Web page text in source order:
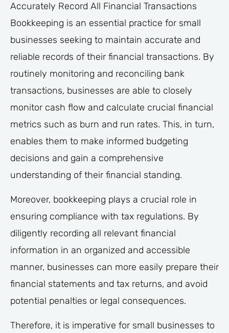
Accurately Record All Financial Transactions
Bookkeeping is an essential practice for small
businesses seeking to maintain accurate and
reliable records of their financial transactions. By
routinely monitoring and reconciling bank
transactions, businesses are able to closely
monitor cash flow and calculate crucial financial
metrics such as burn and run rates. This, in turn,
enables them to make informed budgeting
decisions and gain a comprehensive
understanding of their financial standing.
Moreover, bookkeeping plays a crucial role in
ensuring compliance with tax regulations. By
diligently recording all relevant financial
information in an organized and accessible
manner, businesses can more easily prepare their
financial statements and tax returns, and avoid
potential penalties or legal consequences.
Therefore, it is imperative for small businesses to